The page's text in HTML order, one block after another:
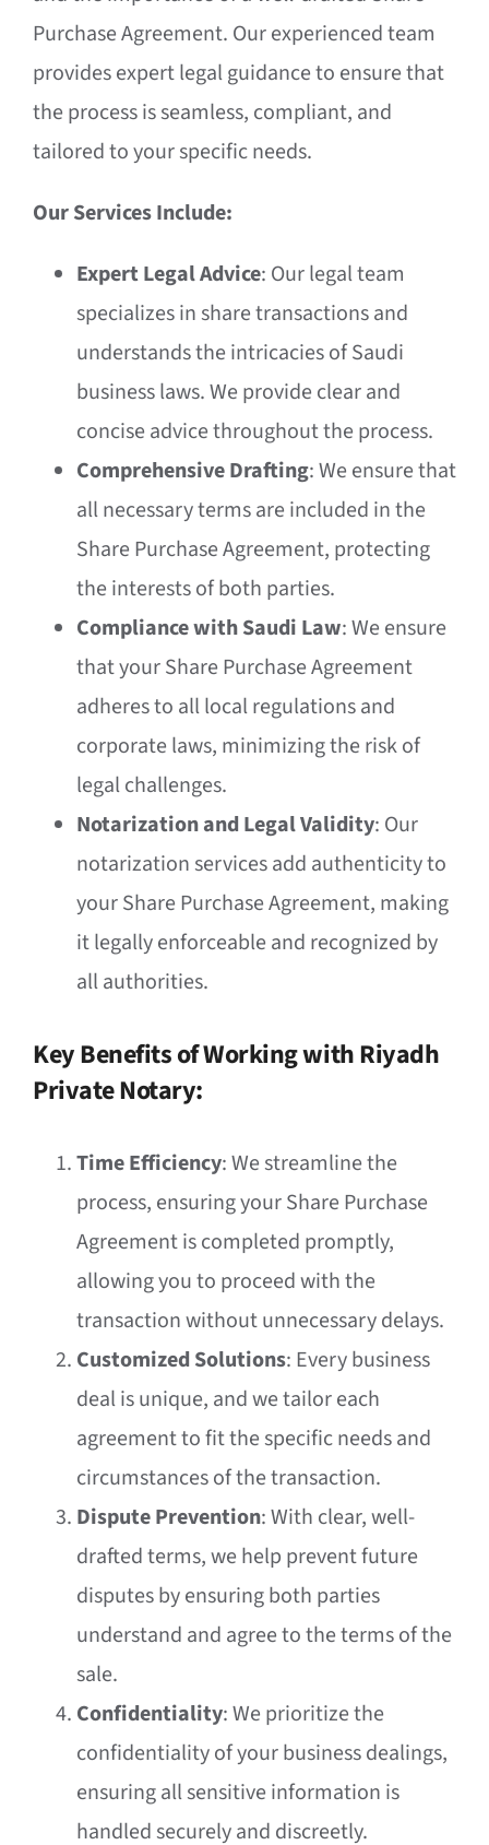
Purchase Agreement. Our experienced team
provides expert legal guidance to ensure that
the process is seamless, compliant, and
tailored to your specific needs.
Our Services Include:
Expert Legal Advice: Our legal team
specializes in share transactions and
understands the intricacies of Saudi
business laws. We provide clear and
concise advice throughout the process.
Comprehensive Drafting: We ensure that
all necessary terms are included in the
Share Purchase Agreement, protecting
the interests of both parties.
Compliance with Saudi Law: We ensure
that your Share Purchase Agreement
adheres to all local regulations and
corporate laws, minimizing the risk of
legal challenges.
Notarization and Legal Validity: Our
notarization services add authenticity to
your Share Purchase Agreement, making
it legally enforceable and recognized by
all authorities.
Key Benefits of Working with Riyadh
Private Notary:
Time Efficiency: We streamline the
process, ensuring your Share Purchase
Agreement is completed promptly,
allowing you to proceed with the
transaction without unnecessary delays.
Customized Solutions: Every business
deal is unique, and we tailor each
agreement to fit the specific needs and
circumstances of the transaction.
Dispute Prevention: With clear, well-
drafted terms, we help prevent future
disputes by ensuring both parties
understand and agree to the terms of the
sale.
Confidentiality: We prioritize the
confidentiality of your business dealings,
ensuring all sensitive information is
handled securely and discreetly.